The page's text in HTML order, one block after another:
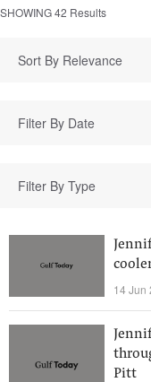
SHOWING42 Results
Sort By Relevance
Filter By Type
14 Jun
Pitt